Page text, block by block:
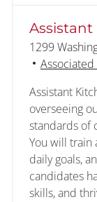
Location
1299
Assistant
overseeing
standards of
You will train
daily goals,
candidates
skills, and